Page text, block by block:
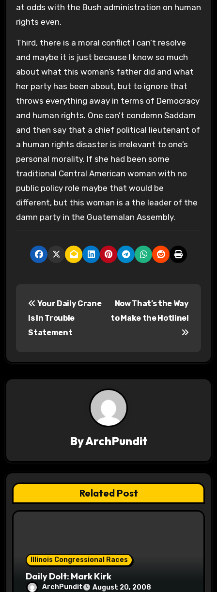
at odds with the Bush administration on human
rights even.
Third, there is a moral conflict I can’t resolve
and maybe it is just because I know so much
about what this woman’s father did and what
her party has been about, but to ignore that
throws everything away in terms of Democracy
and human rights. One can’t condemn Saddam
and then say that a chief political lieutenant of
a human rights disaster is irrelevant to one’s
personal morality. If she had been some
traditional Central American woman with no
public policy role maybe that would be
different, but this woman is a the leader of the
damn party in the Guatemalan Assembly.
a
t
i
Your Daily Crane
Is In Trouble
Statement
Now That’s the Way
to Make the Hotline!
ByArchPundit
Related Post
Illinois Congressional Races
Daily Dolt: Mark Kirk
ArchPundit August 20, 2008